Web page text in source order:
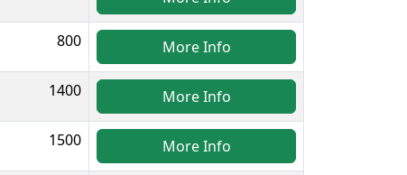
800 More Info
1400 More Info
1500 More Info